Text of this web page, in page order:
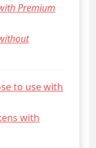
Premium
to use with
with